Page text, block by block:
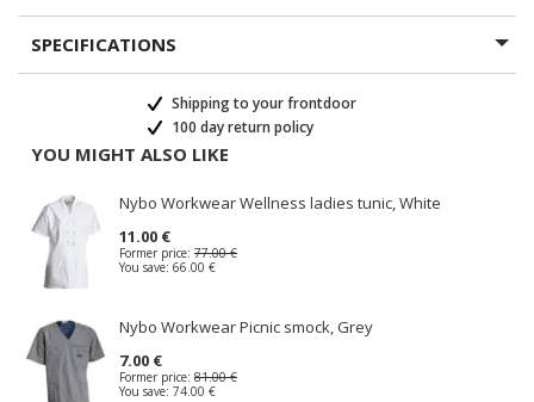
SPECIFICATIONS
Shipping to your frontdoor
100 day return policy
YOU MIGHT ALSO LIKE
Nybo Workwear Wellness ladies tunic, White
11.00 €
Former price: 77.00 €
You save: 66.00 €
Nybo Workwear Picnic smock, Grey
7.00 €
Former price: 81.00 €
You save: 74.00 €